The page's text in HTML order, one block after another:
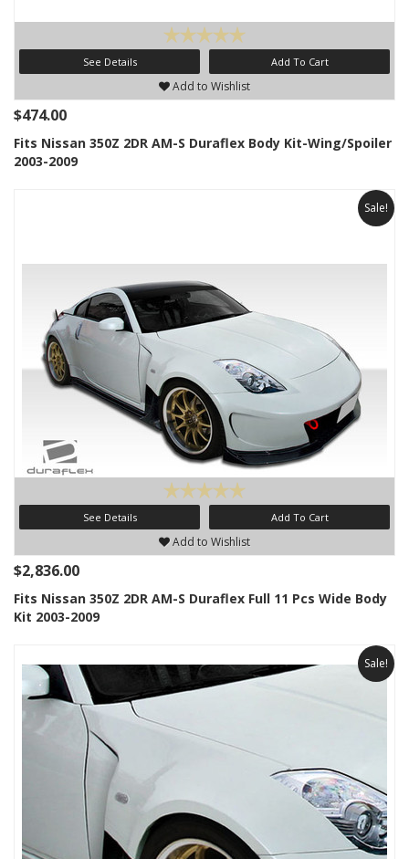
See Details Add To Cart
Add to Wishlist
$474.00
Fits Nissan 350Z 2DR AM-S Duraflex Body Kit-Wing/Spoiler
2003-2009
Sale!
See Details Add To Cart
Add to Wishlist
$2,836.00
Fits Nissan 350Z 2DR AM-S Duraflex Full 11 Pcs Wide Body
Kit 2003-2009
Sale!